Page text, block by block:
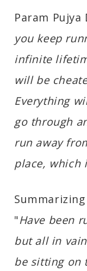
Param Pujya
you keep
infinite
will be
Everything
go through
run away
place, which
"Have been
but all in
be sitting on